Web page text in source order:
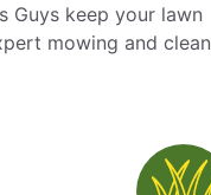
Guys keep your lawn
mowing and clean